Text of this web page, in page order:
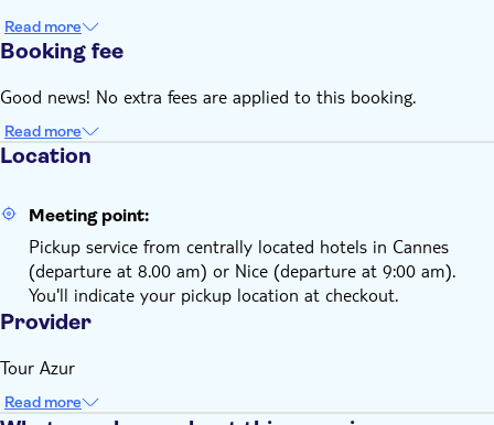
Read more
Booking fee
Good news! No extra fees are applied to this booking.
Read more
Location
Meeting point:
Pickup service from centrally located hotels in Cannes
(departure at 8.00 am) or Nice (departure at 9:00 am).
You'll indicate your pickup location at checkout.
Provider
Tour Azur
Read more